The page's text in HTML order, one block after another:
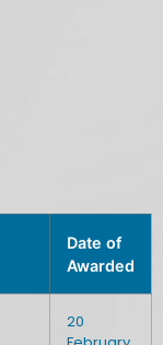
Date of
Awarded
20